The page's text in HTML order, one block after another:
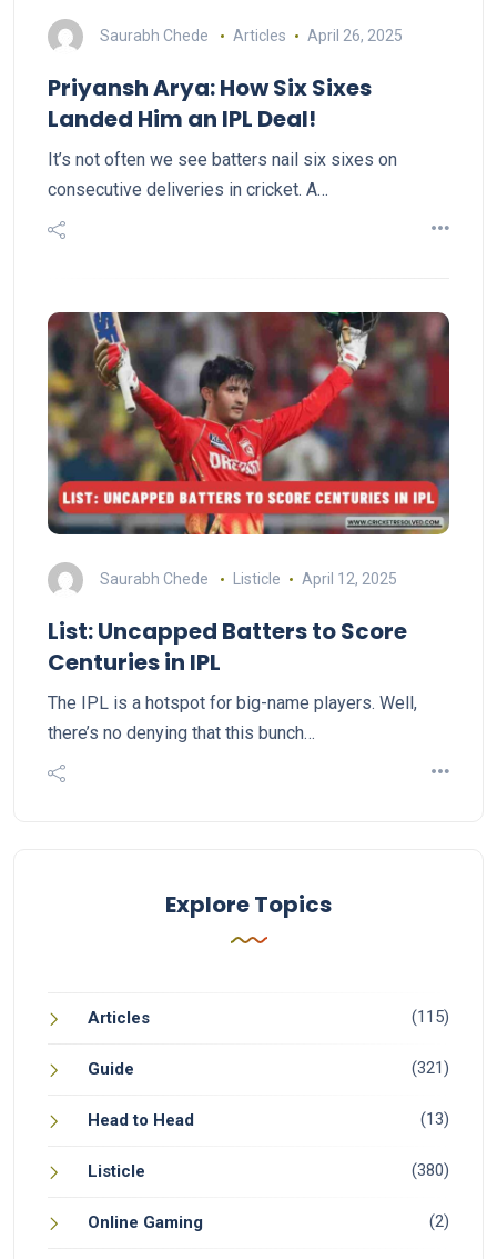
Saurabh Chede Articles April 26, 2025
Priyansh Arya: How Six Sixes
Landed Him an IPL Deal!
It’s not often we see batters nail six sixes on
consecutive deliveries in cricket. A…
Saurabh Chede Listicle April 12, 2025
List: Uncapped Batters to Score
Centuries in IPL
The IPL is a hotspot for big-name players. Well,
there’s no denying that this bunch…
Explore Topics
Articles (115)
Guide (321)
Head to Head (13)
Listicle (380)
Online Gaming (2)